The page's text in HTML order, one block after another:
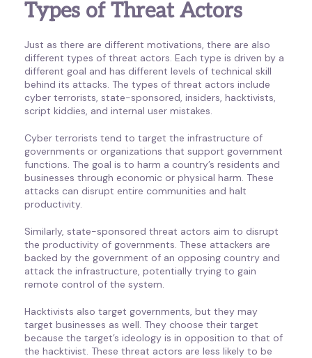
Types of Threat Actors
Just as there are different motivations, there are also
different types of threat actors. Each type is driven by a
different goal and has different levels of technical skill
behind its attacks. The types of threat actors include
cyber terrorists, state-sponsored, insiders, hacktivists,
script kiddies, and internal user mistakes.
Cyber terrorists tend to target the infrastructure of
governments or organizations that support government
functions. The goal is to harm a country’s residents and
businesses through economic or physical harm. These
attacks can disrupt entire communities and halt
productivity.
Similarly, state-sponsored threat actors aim to disrupt
the productivity of governments. These attackers are
backed by the government of an opposing country and
attack the infrastructure, potentially trying to gain
remote control of the system.
Hacktivists also target governments, but they may
target businesses as well. They choose their target
because the target’s ideology is in opposition to that of
the hacktivist. These threat actors are less likely to be